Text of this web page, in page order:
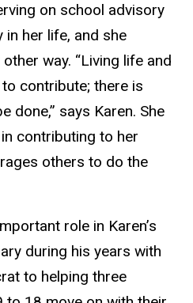
on school advisory
her life, and she
way. “Living life and
contribute; there is
done,” says Karen. She
contributing to her
others to do the
role in Karen’s
during his years with
to helping three